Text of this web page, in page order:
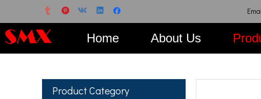
Home About Us
Product Category